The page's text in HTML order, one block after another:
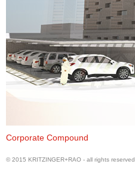
Corporate Compound
© 2015 KRITZINGER+RAO - all rights reserved